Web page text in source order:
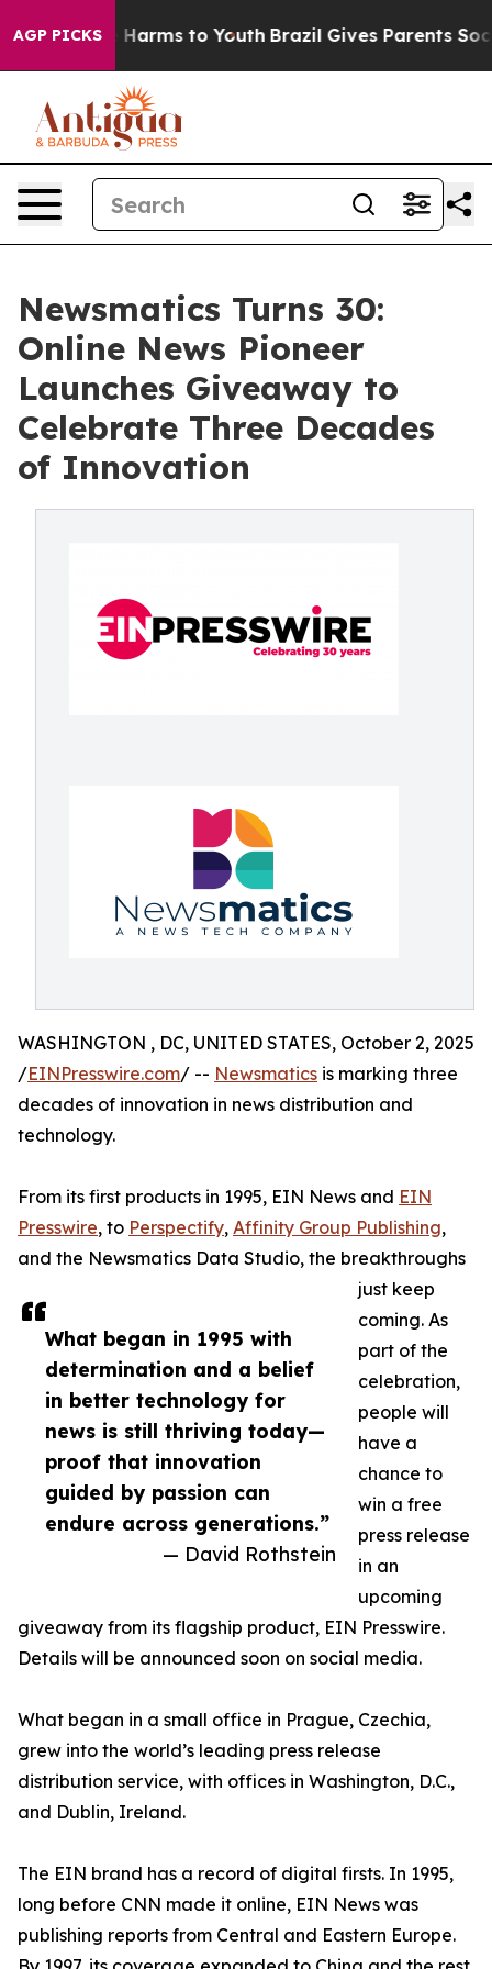
AGP PICKS
Abate Harms to Youth Brazil Gives Parents Social
Newsmatics Turns 30:
Online News Pioneer
Launches Giveaway to
Celebrate Three Decades
of Innovation
What began in 1995 with
determination and a belief
in better technology for
news is still thriving today—
proof that innovation
guided by passion can
endure across generations.”
— David Rothstein
WASHINGTON , DC, UNITED STATES, October 2, 2025
/EINPresswire.com/ -- Newsmatics is marking three
decades of innovation in news distribution and
technology.
From its first products in 1995, EIN News and EIN
Presswire, to Perspectify, Affinity Group Publishing,
and the Newsmatics Data Studio, the breakthroughs
just keep
coming. As
part of the
celebration,
people will
have a
chance to
win a free
press release
in an
upcoming
giveaway from its flagship product, EIN Presswire.
Details will be announced soon on social media.
What began in a small office in Prague, Czechia,
grew into the world’s leading press release
distribution service, with offices in Washington, D.C.,
and Dublin, Ireland.
The EIN brand has a record of digital firsts. In 1995,
long before CNN made it online, EIN News was
publishing reports from Central and Eastern Europe.